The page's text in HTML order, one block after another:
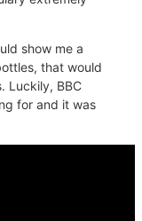
show me a
that would
Luckily, BBC
for and it was